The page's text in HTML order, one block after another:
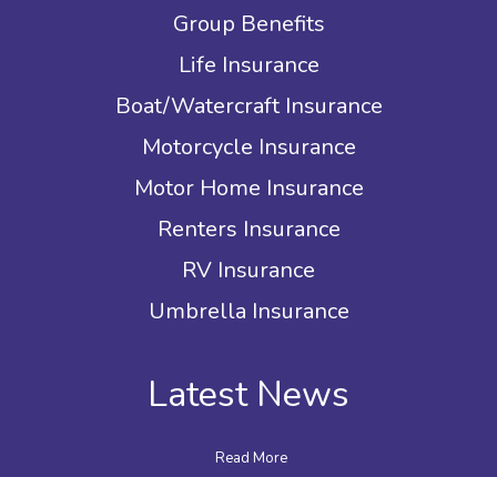
Group Benefits
Life Insurance
Boat/Watercraft Insurance
Motorcycle Insurance
Motor Home Insurance
Renters Insurance
RV Insurance
Umbrella Insurance
Latest News
Read More